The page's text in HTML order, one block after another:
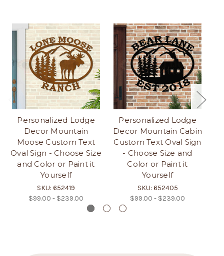
Personalized Lodge
Decor Mountain
Moose Custom Text
Oval Sign - Choose Size
and Color or Paint it
Yourself
SKU: 652419
$99.00 - $239.00
Personalized Lodge
Decor Mountain Cabin
Custom Text Oval Sign
- Choose Size and
Color or Paint it
Yourself
SKU: 652405
$99.00 - $239.00